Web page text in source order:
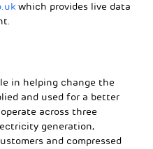
which provides live data
in helping change the
and used for a better
across three
generation,
and compressed